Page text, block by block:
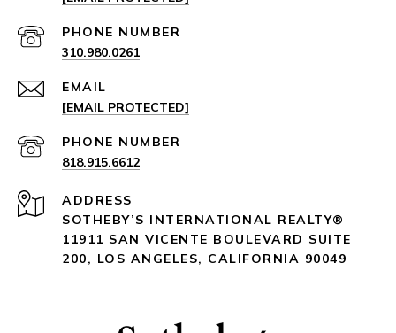
PHONE NUMBER
310.980.0261
EMAIL
[EMAIL PROTECTED]
PHONE NUMBER
818.915.6612
ADDRESS
SOTHEBY’S INTERNATIONAL REALTY®️
11911 SAN VICENTE BOULEVARD SUITE
200, LOS ANGELES, CALIFORNIA 90049